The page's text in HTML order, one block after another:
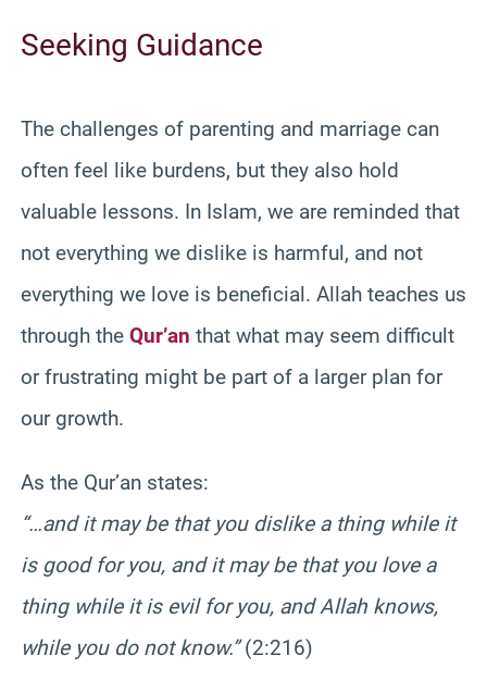
Seeking Guidance
The challenges of parenting and marriage can
often feel like burdens, but they also hold
valuable lessons. In Islam, we are reminded that
not everything we dislike is harmful, and not
everything we love is beneficial. Allah teaches us
through the Qur’an that what may seem difficult
or frustrating might be part of a larger plan for
our growth.
As the Qur’an states:
“…and it may be that you dislike a thing while it
is good for you, and it may be that you love a
thing while it is evil for you, and Allah knows,
while you do not know.”(2:216)